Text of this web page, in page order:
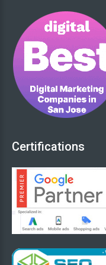
We Love to
(Add info
OR - Upload
Certifications